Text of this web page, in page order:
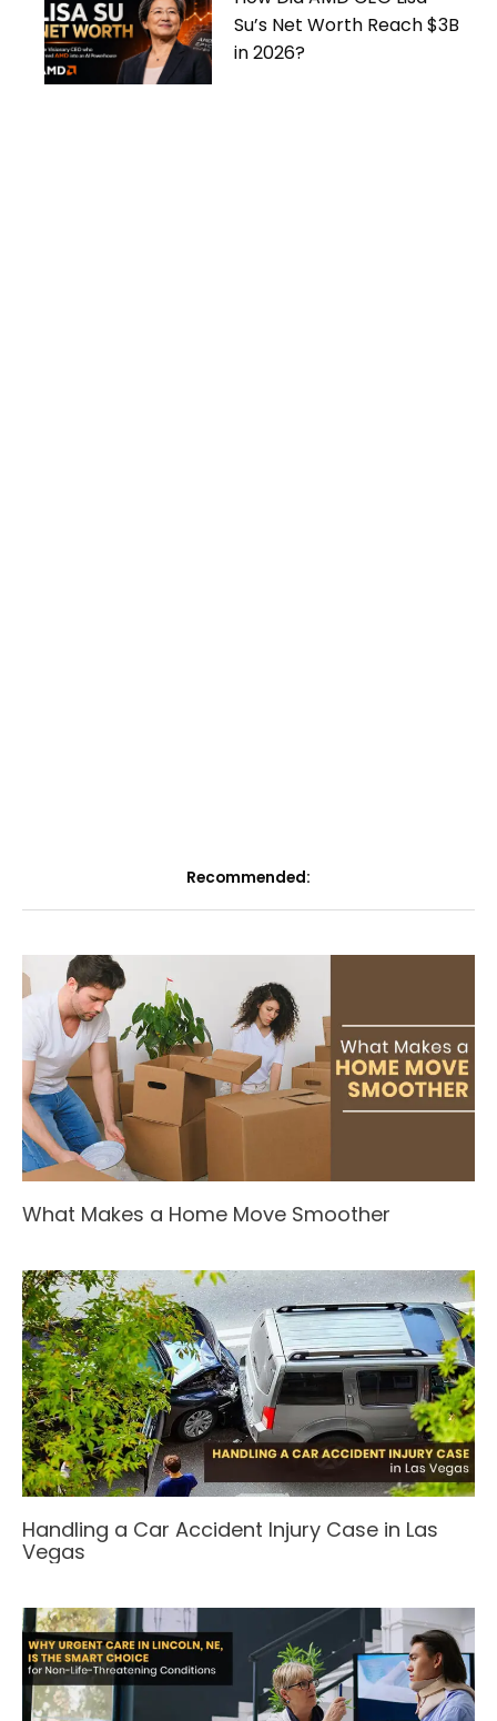
Su’s Net Worth Reach $3B
in 2026?
Recommended:
What Makes a Home Move Smoother
Handling a Car Accident Injury Case in Las
Vegas